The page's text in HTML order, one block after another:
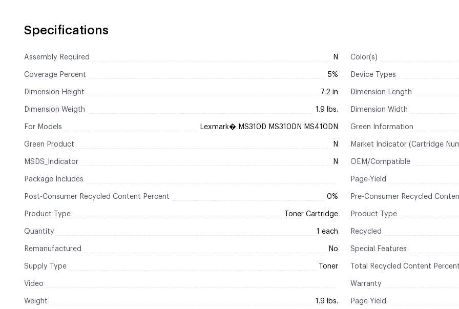
Specifications
Assembly Required N Color(s)
Coverage Percent 5% Device Types
Dimension Height 7.2 in Dimension Length
Dimension Weigth 1.9 lbs. Dimension Width
For Models Lexmark� MS310D MS310DN MS410DN Green Information
Green Product N Market Indicator (Cartridge
MSDS_Indicator N OEM/Compatible
Package Includes Page-Yield
Post-Consumer Recycled Content Percent 0% Pre-Consumer Recycled
Product Type Toner Cartridge Product Type
Quantity 1 each Recycled
Remanufactured No Special Features
Supply Type Toner Total Recycled Content
Video Warranty
Weight 1.9 lbs. Page Yield